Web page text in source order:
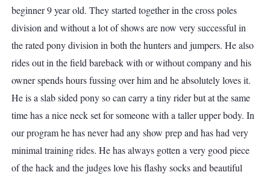
beginner 9 year old. They started together in the cross poles
division and without a lot of shows are now very successful in
the rated pony division in both the hunters and jumpers. He also
rides out in the field bareback with or without company and his
owner spends hours fussing over him and he absolutely loves it.
He is a slab sided pony so can carry a tiny rider but at the same
time has a nice neck set for someone with a taller upper body. In
our program he has never had any show prep and has had very
minimal training rides. He has always gotten a very good piece
of the hack and the judges love his flashy socks and beautiful